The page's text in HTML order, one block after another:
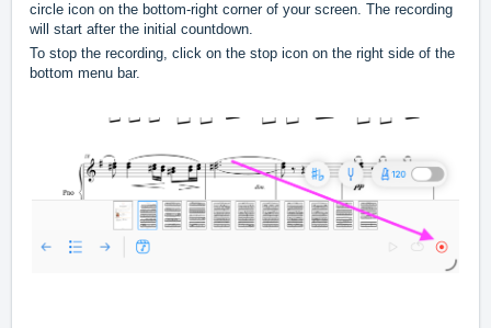
circle icon on the bottom-right corner of your screen. The recording
will start after the initial countdown.
To stop the recording, click on the stop icon on the right side of the
bottom menu bar.